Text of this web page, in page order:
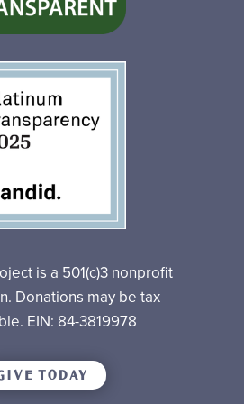
is a 501(c)3 nonprofit
Donations may be tax
EIN: 84-3819978
TODAY